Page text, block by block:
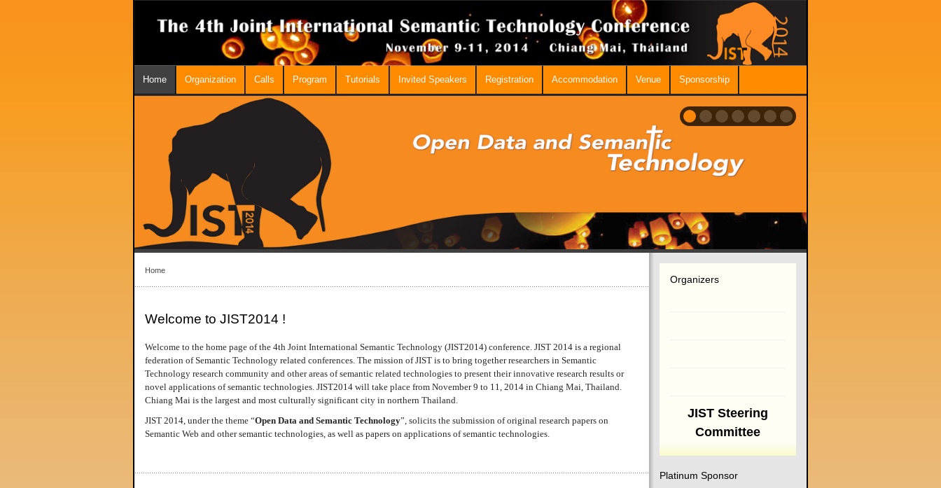
Home Organization Calls Program Tutorials Invited Speakers Registration Accommodation Venue Sponsorship
Home
Welcome to JIST2014 !
Welcome to the home page of the 4th Joint International Semantic Technology (JIST2014) conference. JIST 2014 is a regional
federation of Semantic Technology related conferences. The mission of JIST is to bring together researchers in Semantic
Technology research community and other areas of semantic related technologies to present their innovative research results or
novel applications of semantic technologies. JIST2014 will take place from November 9 to 11, 2014 in Chiang Mai, Thailand.
Chiang Mai is the largest and most culturally significant city in northern Thailand.
JIST 2014, under the theme “Open Data and Semantic Technology”, solicits the submission of original research papers on
Semantic Web and other semantic technologies, as well as papers on applications of semantic technologies.
Organizers
JIST Steering
Committee
Platinum Sponsor